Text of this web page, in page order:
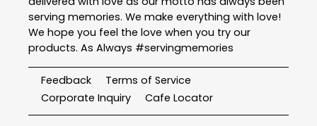
serving memories. We make everything with love!
We hope you feel the love when you try our
products. As Always #servingmemories
Feedback
Terms of Service
Corporate Inquiry
Cafe Locator